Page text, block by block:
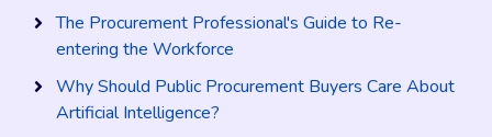
The Procurement Professional's Guide to Re-
entering the Workforce
Why Should Public Procurement Buyers Care About
Artificial Intelligence?